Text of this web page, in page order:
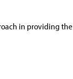
in providing the